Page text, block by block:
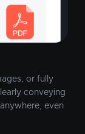
or fully
conveying
even